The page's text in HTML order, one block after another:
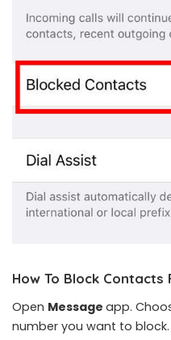
How To Block Contacts
Open Message app.
number you want to